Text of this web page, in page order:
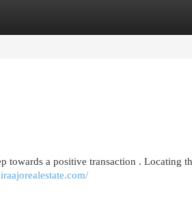
towards a positive transaction . Locating